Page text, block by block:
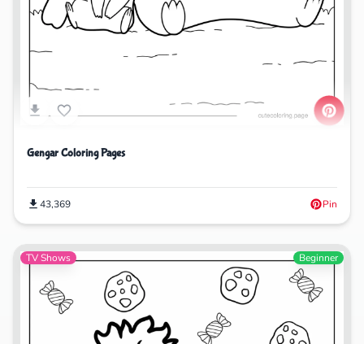
Gengar Coloring Pages
43,369 Pin
TV Shows Beginner